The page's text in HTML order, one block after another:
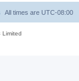
All times are UTC-08:00
Limited